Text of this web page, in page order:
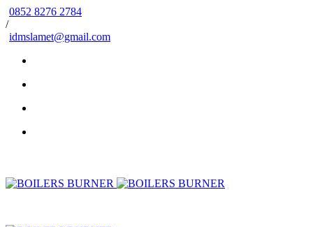
0852 8276 2784
/
idmslamet@gmail.com